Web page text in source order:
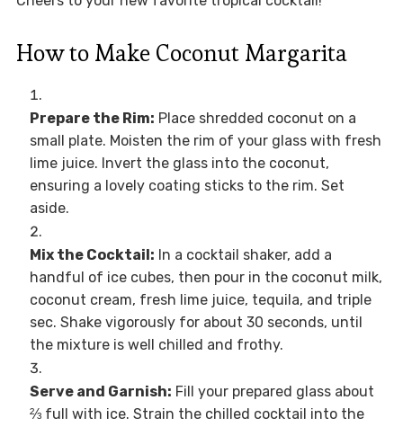
How to Make Coconut Margarita
Prepare the Rim: Place shredded coconut on a
small plate. Moisten the rim of your glass with fresh
lime juice. Invert the glass into the coconut,
ensuring a lovely coating sticks to the rim. Set
aside.
Mix the Cocktail: In a cocktail shaker, add a
handful of ice cubes, then pour in the coconut milk,
coconut cream, fresh lime juice, tequila, and triple
sec. Shake vigorously for about 30 seconds, until
the mixture is well chilled and frothy.
Serve and Garnish: Fill your prepared glass about
⅔ full with ice. Strain the chilled cocktail into the